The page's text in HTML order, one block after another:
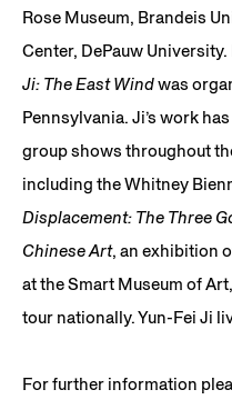
Rose Museum, Brandeis
Center, DePauw
Ji: The East Windwas
Pennsylvania. Ji’s work
group shows throughout
including the Whitney
Displacement: The Three
Chinese Art, an exhibition
at the Smart Museum of
tour nationally. Yun-Fei Ji
For further information